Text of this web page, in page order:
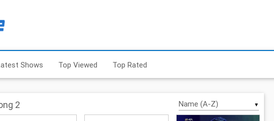
Shows Top Viewed Top Rated
2 ▼